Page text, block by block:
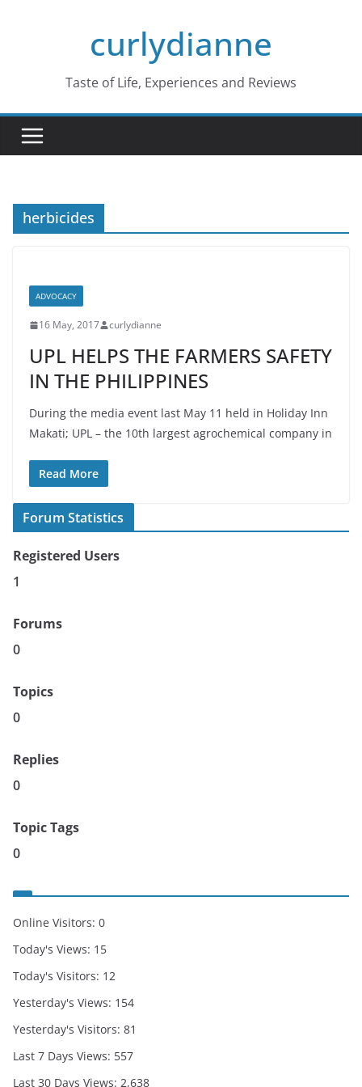
curlydianne
Taste of Life, Experiences and Reviews
herbicides
ADVOCACY
16 May, 2017 curlydianne
UPL HELPS THE FARMERS SAFETY
IN THE PHILIPPINES
During the media event last May 11 held in Holiday Inn
Makati; UPL – the 10th largest agrochemical company in
Read More
Forum Statistics
Registered Users
1
Forums
0
Topics
0
Replies
0
Topic Tags
0
Online Visitors: 0
Today's Views: 15
Today's Visitors: 12
Yesterday's Views: 154
Yesterday's Visitors: 81
Last 7 Days Views: 557
Last 30 Days Views: 2,638